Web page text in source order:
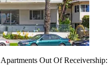
Out Of Receivership: